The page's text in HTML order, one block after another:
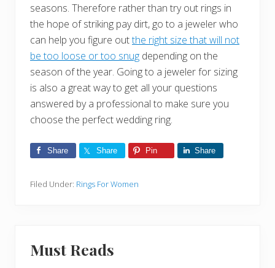
seasons. Therefore rather than try out rings in
the hope of striking pay dirt, go to a jeweler who
can help you figure outthe right size that will not
be too loose or too snug depending on the
season of the year. Going to a jeweler for sizing
is also a great way to get all your questions
answered by a professional to make sure you
choose the perfect wedding ring.
Share Share Pin Share
Filed Under: Rings For Women
Must Reads